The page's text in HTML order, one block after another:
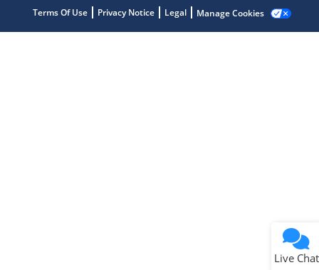
Terms Of Use Privacy Notice Legal Manage Cookies
Live Chat